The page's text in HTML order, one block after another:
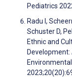
Pediatrics
Radu I,
Schuster D,
Ethnic and